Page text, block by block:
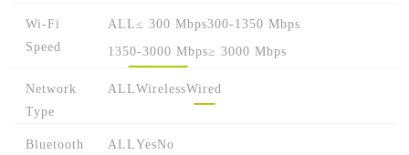
Wi-Fi
Speed
ALL≤ 300 Mbps300-1350 Mbps
1350-3000 Mbps≥ 3000 Mbps
Network
Type
ALLWirelessWired
Bluetooth ALLYesNo